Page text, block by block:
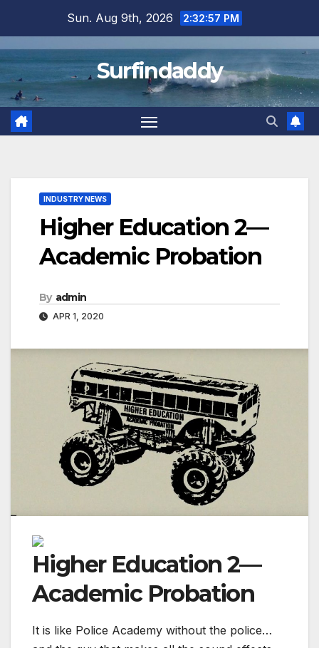
content
Sun. Aug 9th, 2026 2:32:58 PM
Surfindaddy
INDUSTRY NEWS
Higher Education 2—
Academic Probation
By admin
APR 1, 2020
Higher Education 2—
Academic Probation
It is like Police Academy without the police…